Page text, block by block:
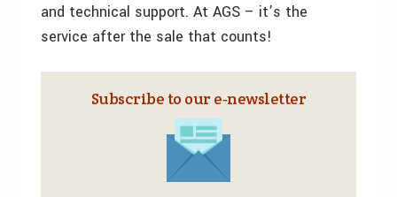
and technical support. At AGS – it’s the
service after the sale that counts!
Subscribe to our e‑newsletter